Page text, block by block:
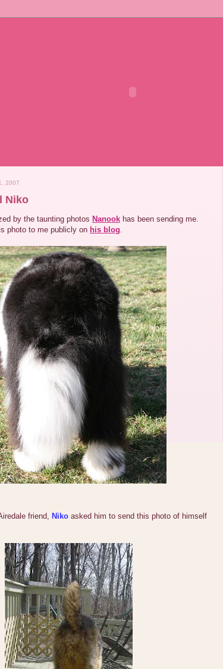
2007
Niko
by the taunting photos Nanook has been sending me.
photo to me publicly on his blog.
friend, Niko asked him to send this photo of himself